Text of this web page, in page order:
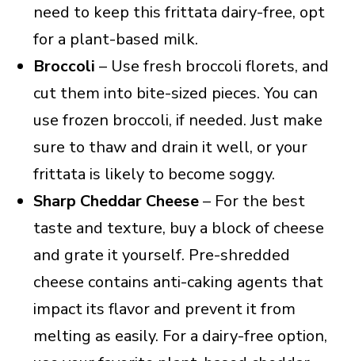
need to keep this frittata dairy-free, opt
for a plant-based milk.
Broccoli – Use fresh broccoli florets, and
cut them into bite-sized pieces. You can
use frozen broccoli, if needed. Just make
sure to thaw and drain it well, or your
frittata is likely to become soggy.
Sharp Cheddar Cheese– For the best
taste and texture, buy a block of cheese
and grate it yourself. Pre-shredded
cheese contains anti-caking agents that
impact its flavor and prevent it from
melting as easily. For a dairy-free option,